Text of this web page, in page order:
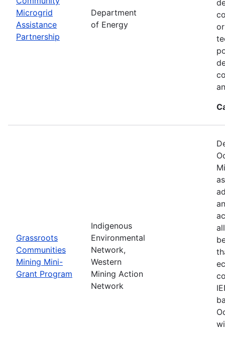
Microgrid
Assistance
Partnership
Department
of Energy
Grassroots
Communities
Mining Mini-
Grant Program
Indigenous
Environmental
Network,
Western
Mining Action
Network